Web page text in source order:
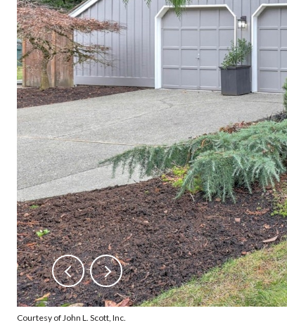
Courtesy of John L. Scott, Inc.